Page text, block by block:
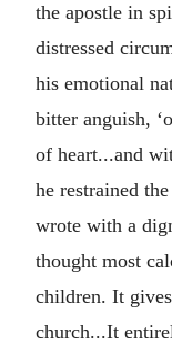
the apostle in
distressed
his emotional
bitter anguish,
of heart...and
he restrained
wrote with a
thought most
children. It
church...It